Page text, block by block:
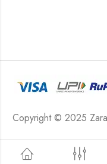
Copyright © 2025